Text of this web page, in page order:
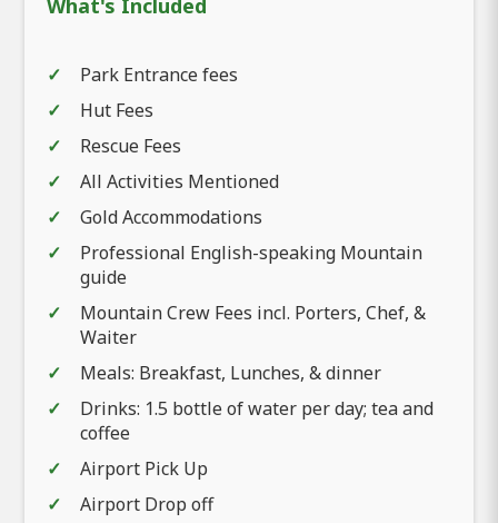
What's Included
Park Entrance fees
Hut Fees
Rescue Fees
All Activities Mentioned
Gold Accommodations
Professional English-speaking Mountain
guide
Mountain Crew Fees incl. Porters, Chef, &
Waiter
Meals: Breakfast, Lunches, & dinner
Drinks: 1.5 bottle of water per day; tea and
coffee
Airport Pick Up
Airport Drop off